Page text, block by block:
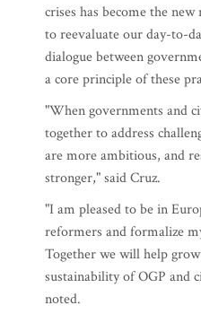
crises has become the
to reevaluate our day-to-
dialogue between
a core principle of these
"When governments and
together to address
are more ambitious, and
stronger," said Cruz.
"I am pleased to be in
reformers and formalize
Together we will help
sustainability of OGP and
noted.